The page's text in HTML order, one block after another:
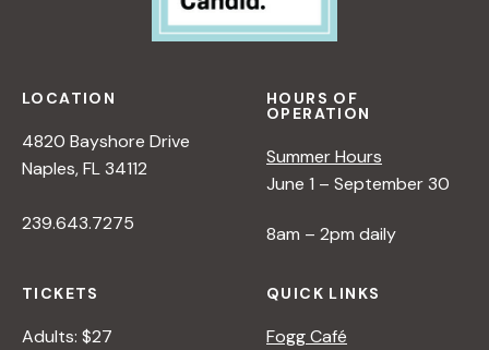
LOCATION
4820 Bayshore Drive
Naples, FL 34112
239.643.7275
HOURS OF
OPERATION
Summer Hours
June 1 – September 30
8am – 2pm daily
TICKETS
Adults: $27
QUICK LINKS
Fogg Café